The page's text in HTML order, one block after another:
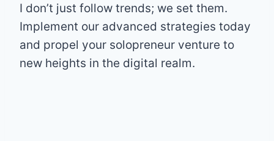
I don’t just follow trends; we set them.
Implement our advanced strategies today
and propel your solopreneur venture to
new heights in the digital realm.